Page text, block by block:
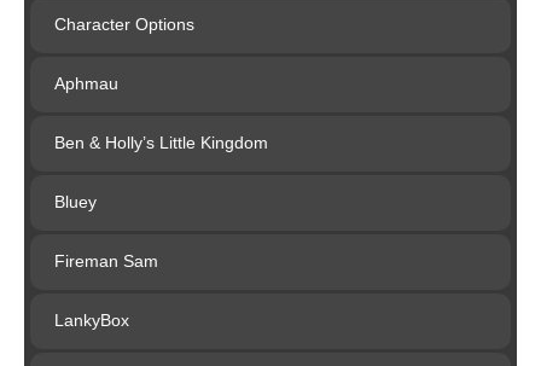
Character Options
Aphmau
Ben & Holly’s Little Kingdom
Bluey
Fireman Sam
LankyBox